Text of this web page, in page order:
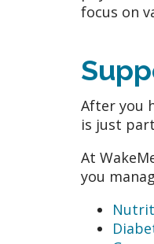
focus on
After you
is just
At
you